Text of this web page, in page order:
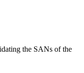
the SANs of the